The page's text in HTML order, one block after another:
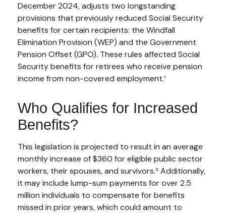
December 2024, adjusts two longstanding
provisions that previously reduced Social Security
benefits for certain recipients: the Windfall
Elimination Provision (WEP) and the Government
Pension Offset (GPO). These rules affected Social
Security benefits for retirees who receive pension
income from non-covered employment.¹
Who Qualifies for Increased
Benefits?
This legislation is projected to result in an average
monthly increase of $360 for eligible public sector
workers, their spouses, and survivors.² Additionally,
it may include lump-sum payments for over 2.5
million individuals to compensate for benefits
missed in prior years, which could amount to